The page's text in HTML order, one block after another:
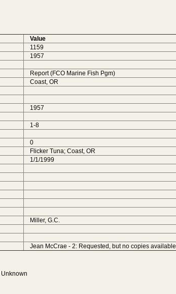
Value
1159
1957
Report (FCO Marine Fish Pgm)
Coast, OR
1957
1-8
0
Flicker Tuna; Coast, OR
1/1/1999
Miller, G.C.
Jean McCrae - 2: Requested, but no copies available
Unknown